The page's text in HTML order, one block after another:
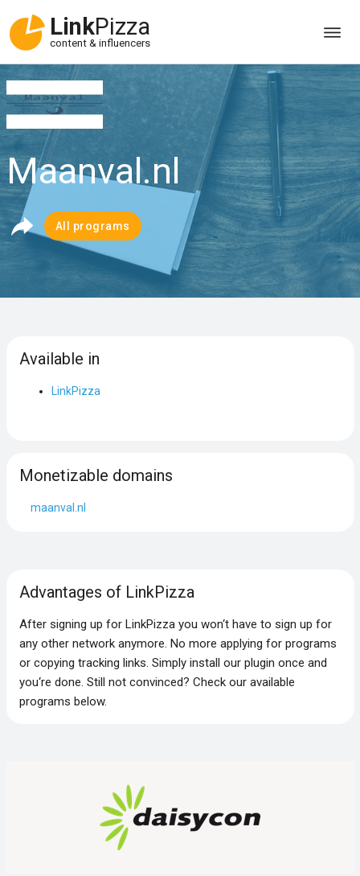
LinkPizza
content & influencers
Maanval.nl
All programs
Available in
LinkPizza
Monetizable domains
maanval.nl
Advantages of LinkPizza
After signing up for LinkPizza you won‘t have to sign up for
any other network anymore. No more applying for programs
or copying tracking links. Simply install our plugin once and
you‘re done. Still not convinced? Check our available
programs below.